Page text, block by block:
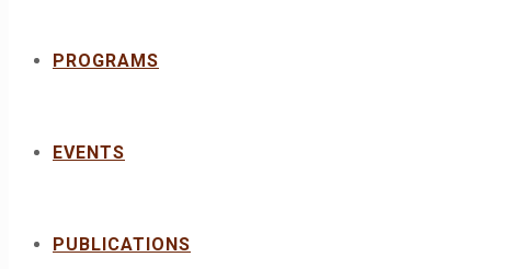
PROGRAMS
EVENTS
PUBLICATIONS